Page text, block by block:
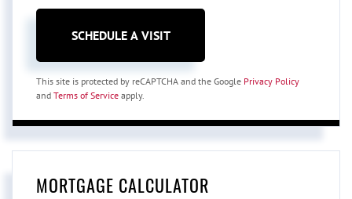
This site is protected by reCAPTCHA and the Google Privacy Policy
and Terms of Service apply.
MORTGAGE CALCULATOR